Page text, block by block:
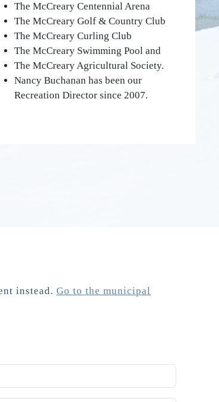
The McCreary Centennial Arena
The McCreary Golf & Country Club
The McCreary Curling Club
The McCreary Swimming Pool and
The McCreary Agricultural Society.
Nancy Buchanan has been our
Recreation Director since 2007.
instead. Go to the municipal